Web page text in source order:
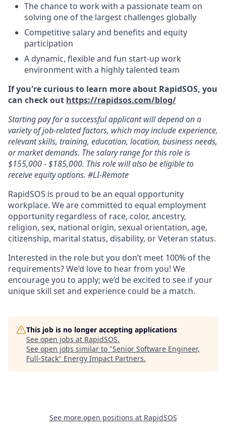
The chance to work with a passionate team on
solving one of the largest challenges globally
Competitive salary and benefits and equity
participation
A dynamic, flexible and fun start-up work
environment with a highly talented team
If you're curious to learn more about RapidSOS, you
can check out https://rapidsos.com/blog/
Starting pay for a successful applicant will depend on a
variety of job-related factors, which may include experience,
relevant skills, training, education, location, business needs,
or market demands. The salary range for this role is
$155,000 - $185,000. This role will also be eligible to
receive equity options. #LI-Remote
RapidSOS is proud to be an equal opportunity
workplace. We are committed to equal employment
opportunity regardless of race, color, ancestry,
religion, sex, national origin, sexual orientation, age,
citizenship, marital status, disability, or Veteran status.
Interested in the role but you don’t meet 100% of the
requirements? We’d love to hear from you! We
encourage you to apply; we’d be excited to see if your
unique skill set and experience could be a match.
This job is no longer accepting applications
See open jobs at RapidSOS.
See open jobs similar to "Senior Software Engineer,
Full-Stack" Energy Impact Partners.
See more open positions at RapidSOS